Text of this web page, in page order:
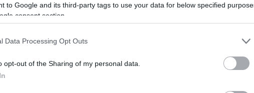
to Google and its third-party tags to use your data for below specified
consent section.
Data Processing Opt Outs
opt-out of the Sharing of my personal data.
Louanna
according to Social Security Administration, as there are no popularity data
is not popular in other countries all over the world. The name might be
different alphabet, as we use the characters from the Latin alphabet to
US. Try searching for a variation of the name Louanna to find popularity